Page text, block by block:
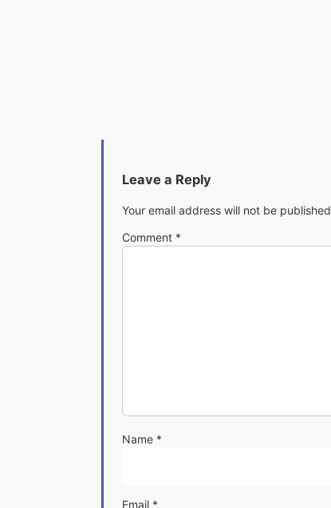
Leave a Reply
Your email address will not be
Comment *
Name *
Email *